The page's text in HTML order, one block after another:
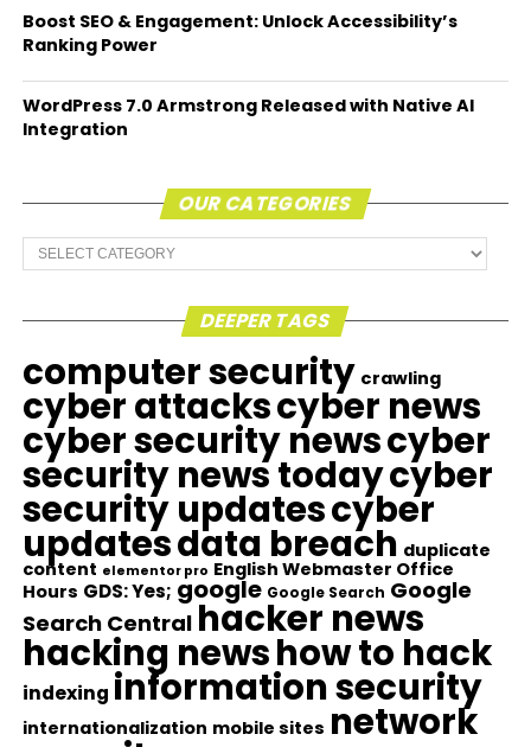
Boost SEO & Engagement: Unlock Accessibility’s
Ranking Power
WordPress 7.0 Armstrong Released with Native AI
Integration
OUR CATEGORIES
Our
Categories
DEEPER TAGS
computer security crawling
cyber attackscyber news
cyber security newscyber
security news todaycyber
security updatescyber
updatesdata breach duplicate
content elementor pro English Webmaster Office
Hours GDS: Yes; google Google Search Google
Search Central hacker news
hacking newshow to hack
indexing information security
internationalization mobile sites network